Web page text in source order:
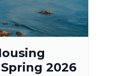
2026